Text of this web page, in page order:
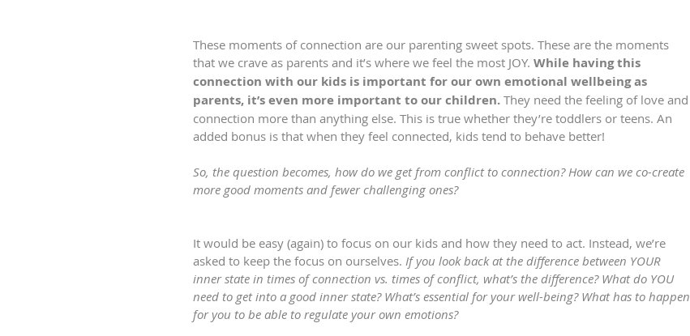
These moments of connection are our parenting sweet spots. These are the moments
that we crave as parents and it’s where we feel the most JOY. While having this
connection with our kids is important for our own emotional wellbeing as
parents, it’s even more important to our children. They need the feeling of love and
connection more than anything else. This is true whether they’re toddlers or teens. An
added bonus is that when they feel connected, kids tend to behave better!
So, the question becomes, how do we get from conflict to connection? How can we co-create
more good moments and fewer challenging ones?
It would be easy (again) to focus on our kids and how they need to act. Instead, we’re
asked to keep the focus on ourselves. If you look back at the difference between YOUR
inner state in times of connection vs. times of conflict, what’s the difference? What do YOU
need to get into a good inner state? What’s essential for your well-being? What has to happen
for you to be able to regulate your own emotions?